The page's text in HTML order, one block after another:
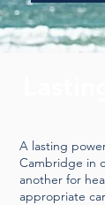
A lasting
Cambridge in
another for
appropriate